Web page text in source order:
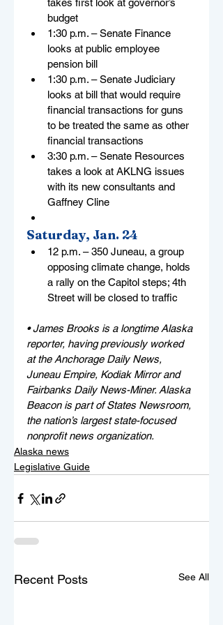
takes first look at governor’s
budget
1:30 p.m. – Senate Finance
looks at public employee
pension bill
1:30 p.m. – Senate Judiciary
looks at bill that would require
financial transactions for guns
to be treated the same as other
financial transactions
3:30 p.m. – Senate Resources
takes a look at AKLNG issues
with its new consultants and
Gaffney Cline
Saturday, Jan. 24
12 p.m. – 350 Juneau, a group
opposing climate change, holds
a rally on the Capitol steps; 4th
Street will be closed to traffic
• James Brooks is a longtime Alaska
reporter, having previously worked
at the Anchorage Daily News,
Juneau Empire, Kodiak Mirror and
Fairbanks Daily News-Miner. Alaska
Beacon is part of States Newsroom,
the nation’s largest state-focused
nonprofit news organization.
Alaska news
Legislative Guide
Recent Posts See All